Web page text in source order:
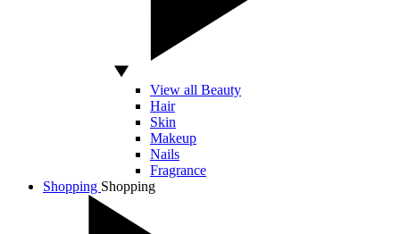
View all Beauty
Hair
Skin
Makeup
Nails
Fragrance
Shopping Shopping